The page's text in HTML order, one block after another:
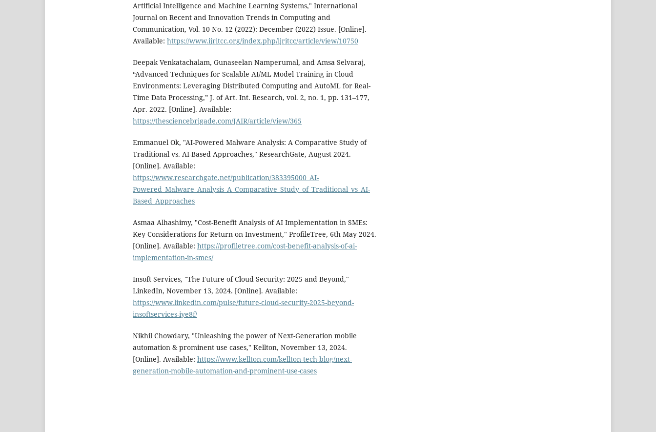
Artificial Intelligence and Machine Learning Systems," International
Journal on Recent and Innovation Trends in Computing and
Communication, Vol. 10 No. 12 (2022): December (2022) Issue. [Online].
Available: https://www.ijritcc.org/index.php/ijritcc/article/view/10750
Deepak Venkatachalam, Gunaseelan Namperumal, and Amsa Selvaraj,
“Advanced Techniques for Scalable AI/ML Model Training in Cloud
Environments: Leveraging Distributed Computing and AutoML for Real-
Time Data Processing,” J. of Art. Int. Research, vol. 2, no. 1, pp. 131–177,
Apr. 2022. [Online]. Available:
https://thesciencebrigade.com/JAIR/article/view/365
Emmanuel Ok, "AI-Powered Malware Analysis: A Comparative Study of
Traditional vs. AI-Based Approaches," ResearchGate, August 2024.
[Online]. Available:
https://www.researchgate.net/publication/383395000_AI-
Powered_Malware_Analysis_A_Comparative_Study_of_Traditional_vs_AI-
Based_Approaches
Asmaa Alhashimy, "Cost-Benefit Analysis of AI Implementation in SMEs:
Key Considerations for Return on Investment," ProfileTree, 6th May 2024.
[Online]. Available: https://profiletree.com/cost-benefit-analysis-of-ai-
implementation-in-smes/
Insoft Services, "The Future of Cloud Security: 2025 and Beyond,"
LinkedIn, November 13, 2024. [Online]. Available:
https://www.linkedin.com/pulse/future-cloud-security-2025-beyond-
insoftservices-iye8f/
Nikhil Chowdary, "Unleashing the power of Next-Generation mobile
automation & prominent use cases," Kellton, November 13, 2024.
[Online]. Available: https://www.kellton.com/kellton-tech-blog/next-
generation-mobile-automation-and-prominent-use-cases